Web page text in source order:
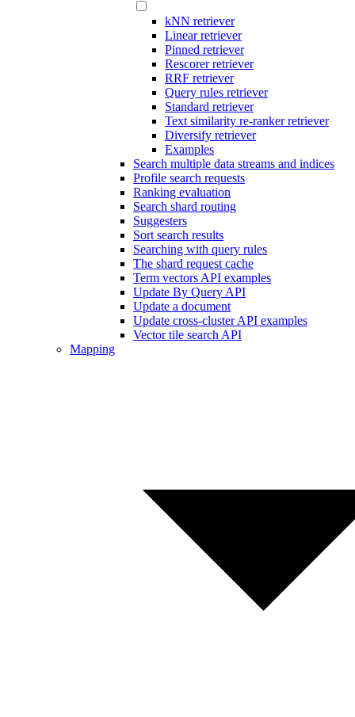
kNN retriever
Linear retriever
Pinned retriever
Rescorer retriever
RRF retriever
Query rules retriever
Standard retriever
Text similarity re-ranker retriever
Diversify retriever
Examples
Search multiple data streams and indices
Profile search requests
Ranking evaluation
Search shard routing
Suggesters
Sort search results
Searching with query rules
The shard request cache
Term vectors API examples
Update By Query API
Update a document
Update cross-cluster API examples
Vector tile search API
Mapping